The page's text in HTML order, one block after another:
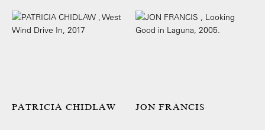
PATRICIA CHIDLAW JON FRANCIS